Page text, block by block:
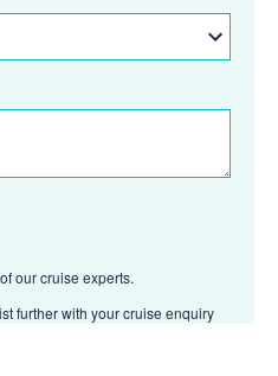
our cruise experts.
further with your cruise enquiry